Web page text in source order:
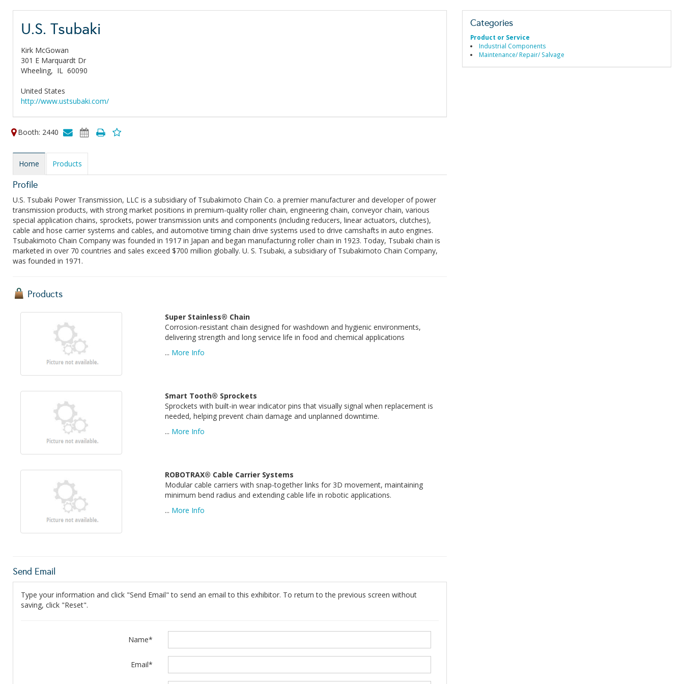
U.S. Tsubaki
Kirk McGowan
301 E Marquardt Dr
Wheeling, IL 60090
United States
http://www.ustsubaki.com/
Booth: 2440
Home Products
Profile
U.S. Tsubaki Power Transmission, LLC is a subsidiary of Tsubakimoto Chain Co. a premier manufacturer and developer of power
transmission products, with strong market positions in premium-quality roller chain, engineering chain, conveyor chain, various
special application chains, sprockets, power transmission units and components (including reducers, linear actuators, clutches),
cable and hose carrier systems and cables, and automotive timing chain drive systems used to drive camshafts in auto engines.
Tsubakimoto Chain Company was founded in 1917 in Japan and began manufacturing roller chain in 1923. Today, Tsubaki chain is
marketed in over 70 countries and sales exceed $700 million globally. U. S. Tsubaki, a subsidiary of Tsubakimoto Chain Company,
was founded in 1971.
Products
Super Stainless® Chain
Corrosion-resistant chain designed for washdown and hygienic environments,
delivering strength and long service life in food and chemical applications
... More Info
Smart Tooth® Sprockets
Sprockets with built-in wear indicator pins that visually signal when replacement is
needed, helping prevent chain damage and unplanned downtime.
... More Info
ROBOTRAX® Cable Carrier Systems
Modular cable carriers with snap-together links for 3D movement, maintaining
minimum bend radius and extending cable life in robotic applications.
... More Info
Categories
Product or Service
Industrial Components
Maintenance/ Repair/ Salvage
Send Email
Type your information and click "Send Email" to send an email to this exhibitor. To return to the previous screen without
saving, click "Reset".
Name*
Email*